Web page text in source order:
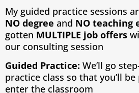
My guided practice sessions
NO degree and NO teaching
gotten MULTIPLE job offers
our consulting session
Guided Practice: We’ll go
practice class so that you’ll
enter the classroom